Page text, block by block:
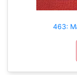
463: